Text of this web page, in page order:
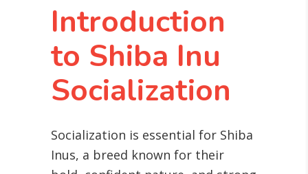
Introduction
to Shiba Inu
Socialization
Socialization is essential for Shiba
Inus, a breed known for their